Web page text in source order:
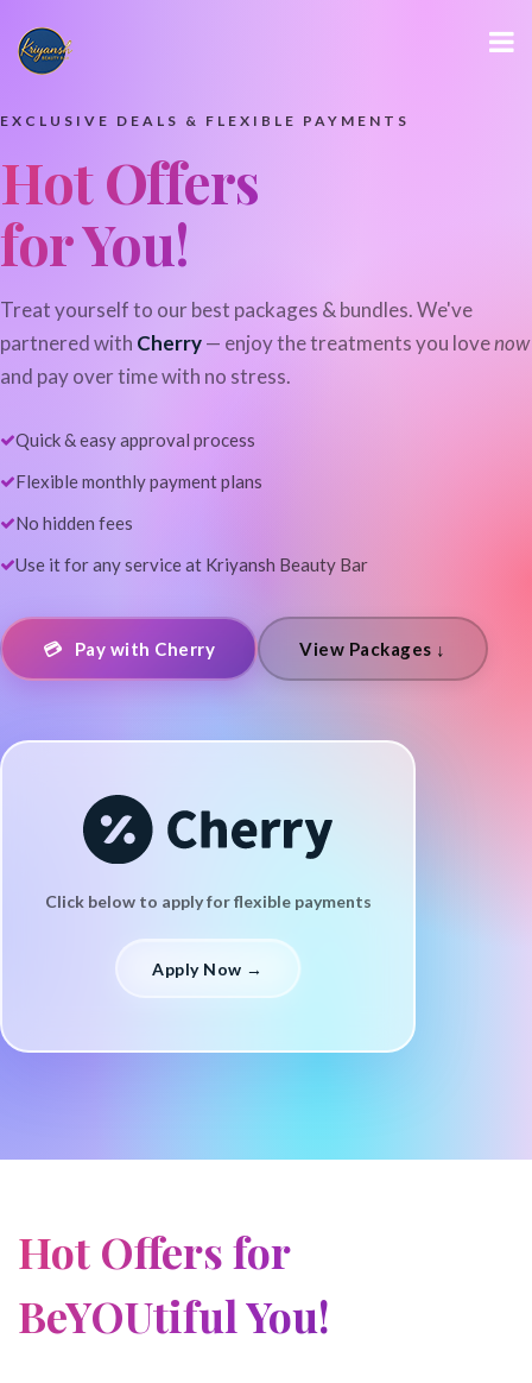
EXCLUSIVE DEALS & FLEXIBLE PAYMENTS
Hot Offers
for You!
Treat yourself to our best packages & bundles. We've
partnered with Cherry— enjoy the treatments you lovenow
and pay over time with no stress.
Quick & easy approval process
Flexible monthly payment plans
No hidden fees
Use it for any service at Kriyansh Beauty Bar
💳 Pay with Cherry View Packages ↓
Click below to apply for flexible payments
Apply Now →
Hot Offers for
BeYOUtiful You!